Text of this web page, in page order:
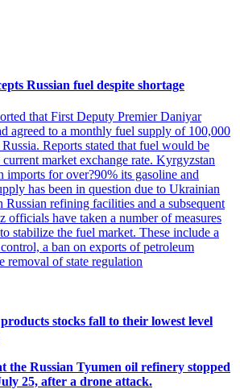
Russian fuel despite shortage
that First Deputy Premier Daniyar
agreed to a monthly fuel supply of 100,000
Reports stated that fuel would be
current market exchange rate. Kyrgyzstan
imports for over?90% its gasoline and
has been in question due to Ukrainian
Russian refining facilities and a subsequent
officials have taken a number of measures
stabilize the fuel market. These include a
a ban on exports of petroleum
removal of state regulation
stocks fall to their lowest level
the Russian Tyumen oil refinery stopped
25, after a drone attack.